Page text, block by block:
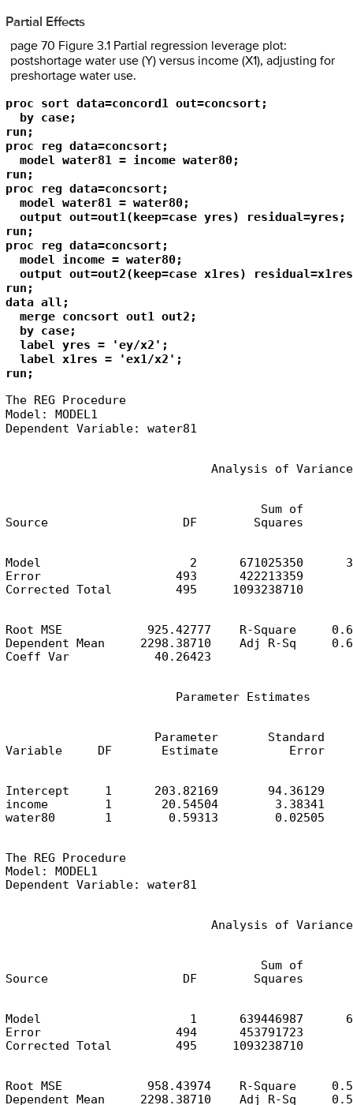
Partial Effects
page 70 Figure 3.1 Partial regression leverage plot:
postshortage water use (Y) versus income (X1), adjusting for
preshortage water use.
proc sort data=concord1 out=concsort;
  by case;
run;
proc reg data=concsort;
  model water81 = income water80;
run;
proc reg data=concsort;
  model water81 = water80;
  output out=out1(keep=case yres) residual=yres;
run;
proc reg data=concsort;
  model income = water80;
output out=out2(keep=case x1res)
run;
data all;
  merge concsort out1 out2;
  by case;
  label yres = 'ey/x2';
  label x1res = 'ex1/x2';
run;
The REG Procedure
Model: MODEL1
Dependent Variable: water81
                             Analysis of Variance
Sum of
Source                   DF        Squares
Model                     2      671025350
Error                   493      422213359
Corrected Total         495     1093238710
Root MSE            925.42777    R-Square
Dependent Mean     2298.38710    Adj R-Sq
Coeff Var            40.26423
                        Parameter Estimates
                     Parameter       Standard
Variable     DF       Estimate          Error
Intercept     1      203.82169       94.36129
income        1       20.54504        3.38341
water80       1        0.59313        0.02505
The REG Procedure
Model: MODEL1
Dependent Variable: water81
                             Analysis of Variance
Sum of
Source                   DF        Squares
Model                     1      639446987
Error                   494      453791723
Corrected Total         495     1093238710
Root MSE            958.43974    R-Square
Dependent Mean     2298.38710    Adj R-Sq